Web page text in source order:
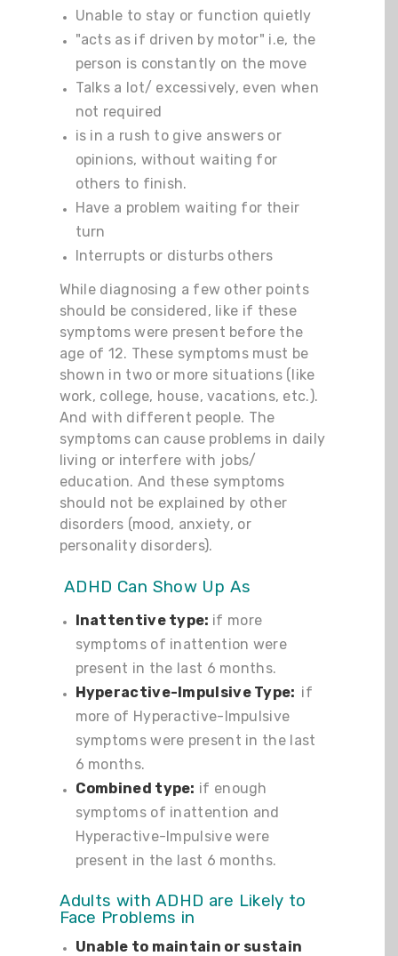
Unable to stay or function quietly
"acts as if driven by motor" i.e, the
person is constantly on the move
Talks a lot/ excessively, even when
not required
is in a rush to give answers or
opinions, without waiting for
others to finish.
Have a problem waiting for their
turn
Interrupts or disturbs others
While diagnosing a few other points
should be considered, like if these
symptoms were present before the
age of 12. These symptoms must be
shown in two or more situations (like
work, college, house, vacations, etc.).
And with different people. The
symptoms can cause problems in daily
living or interfere with jobs/
education. And these symptoms
should not be explained by other
disorders (mood, anxiety, or
personality disorders).
ADHD Can Show Up As
Inattentive type: if more
symptoms of inattention were
present in the last 6 months.
Hyperactive-Impulsive Type: if
more of Hyperactive-Impulsive
symptoms were present in the last
6 months.
Combined type: if enough
symptoms of inattention and
Hyperactive-Impulsive were
present in the last 6 months.
Adults with ADHD are Likely to
Face Problems in
Unable to maintain or sustain